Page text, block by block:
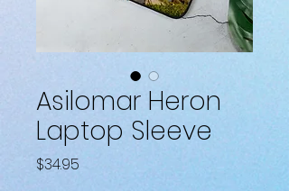
Asilomar Heron
Laptop Sleeve
$34.95